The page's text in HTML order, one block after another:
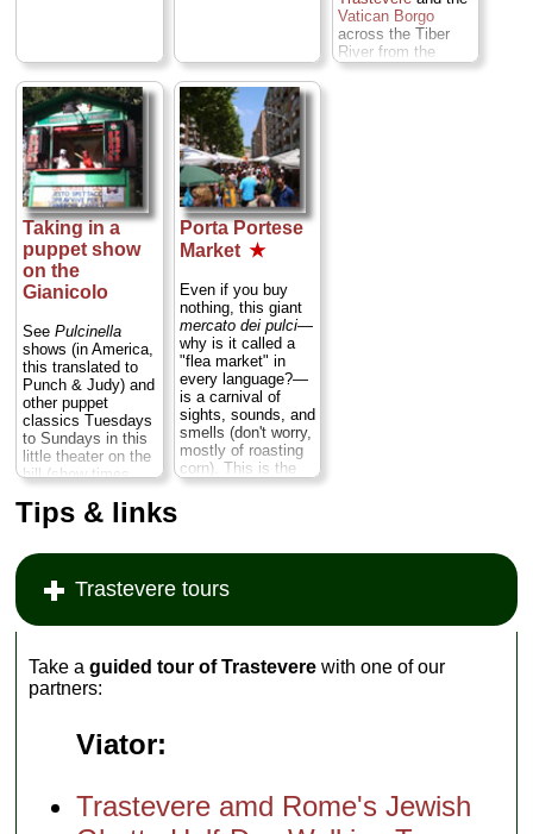
Vatican Borgo
across the Tiber
River from the
ancient center, and
Taking in a
puppet show
on the
Gianicolo
See Pulcinella
shows (in America,
this translated to
Punch & Judy) and
other puppet
classics Tuesdays
to Sundays in this
little theater on the
hill (show times
afternoon)...
» more
Porta Portese
Market ★
Even if you buy
nothing, this giant
mercato dei pulci—
why is it called a
"flea market" in
every language?—
is a carnival of
sights, sounds, and
smells (don't worry,
mostly of roasting
corn). This is the
Big Mamma of
Tips & links
Trastevere tours
Take aguided tour of Trastevere with one of our
partners:
Viator:
Trastevere amd Rome's Jewish